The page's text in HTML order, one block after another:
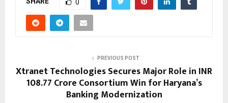
0
PREVIOUS POST
Xtranet Technologies Secures Major Role in INR
108.77 Crore Consortium Win for Haryana’s
Banking Modernization